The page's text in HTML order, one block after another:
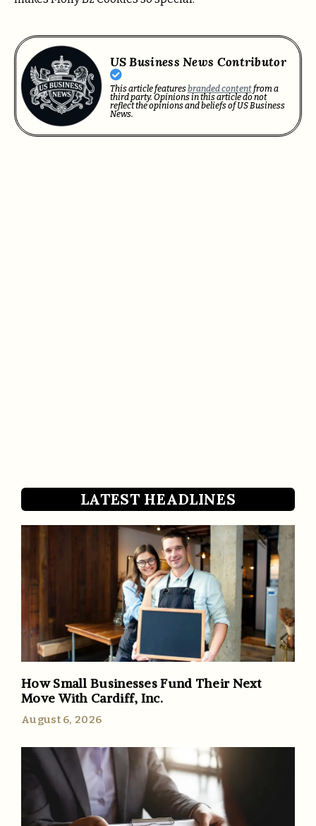
US Business News Contributor
This article featuresbranded contentfrom a
third party. Opinions in this article do not
reflect the opinions and beliefs of US Business
News.
LATEST HEADLINES
How Small Businesses Fund Their Next
Move With Cardiff, Inc.
August 6, 2026